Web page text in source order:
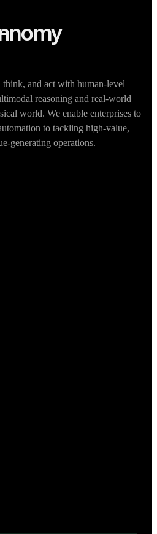
nomy
and act with human-level
reasoning and real-world
world. We enable enterprises to
to tackling high-value,
generating operations.